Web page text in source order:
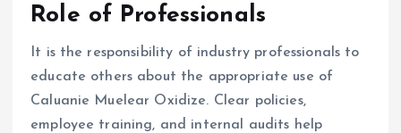
Role of Professionals
It is the responsibility of industry professionals to
educate others about the appropriate use of
Caluanie Muelear Oxidize. Clear policies,
employee training, and internal audits help